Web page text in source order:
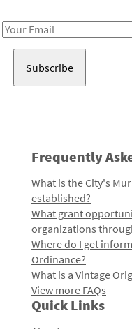
Email
Frequently
What is the City's
established?
What grant
organizations
Where do I get
Ordinance?
What is a Vintage
View more FAQs
Quick Links